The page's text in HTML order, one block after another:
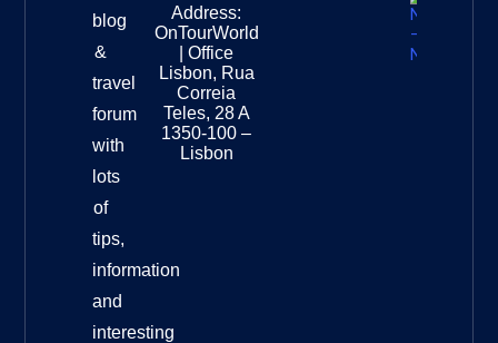
blog
&
travel
forum
with
lots
of
tips,
information
and
interesting
Address:
OnTourWorld
| Office
Lisbon, Rua
Correia
Teles, 28 A
1350-100 –
Lisbon